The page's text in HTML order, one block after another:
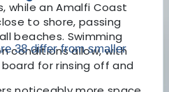
while an Amalfi Coast
to shore, passing
beaches. Swimming
conditions allow, with
for rinsing off and
38 differ from smaller